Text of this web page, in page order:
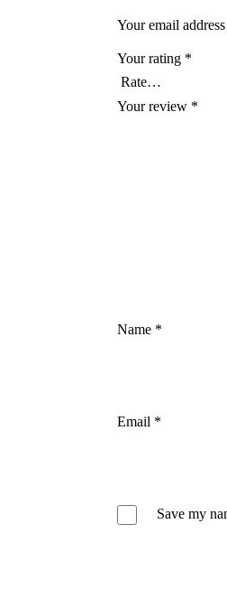
Your email
Your rating *
Your review *
Name *
Email *
Save my